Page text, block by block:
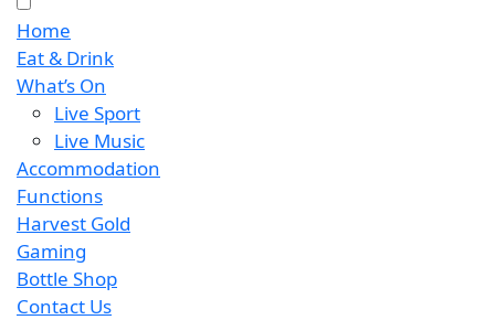
Home
Eat & Drink
What’s On
Live Sport
Live Music
Accommodation
Functions
Harvest Gold
Gaming
Bottle Shop
Contact Us